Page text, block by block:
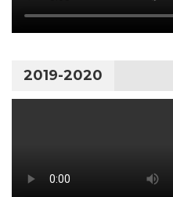
2019-2020